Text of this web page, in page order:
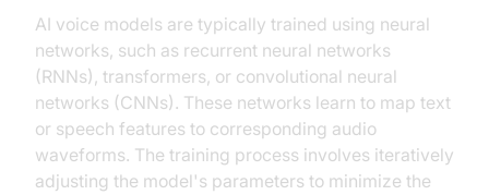
AI voice models are typically trained using neural
networks, such as recurrent neural networks
(RNNs), transformers, or convolutional neural
networks (CNNs). These networks learn to map text
or speech features to corresponding audio
waveforms. The training process involves iteratively
adjusting the model's parameters to minimize the